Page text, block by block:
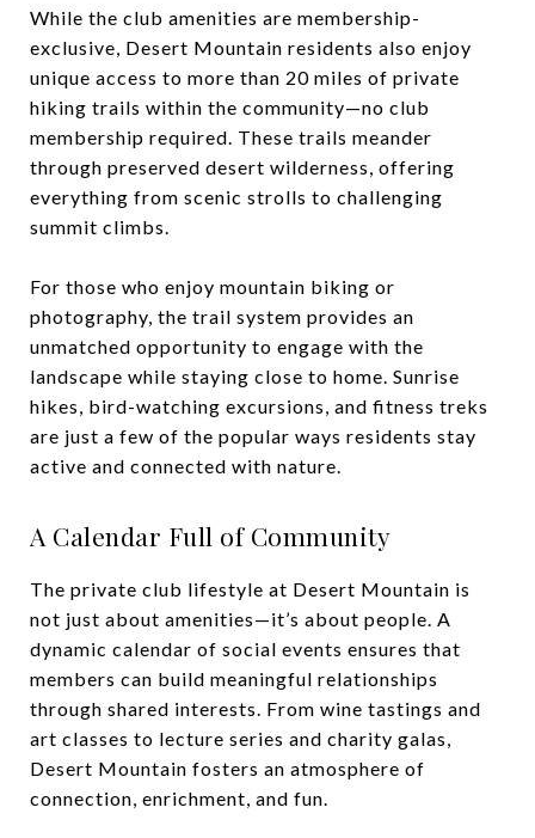
While the club amenities are membership-
exclusive, Desert Mountain residents also enjoy
unique access to more than 20 miles of private
hiking trails within the community—no club
membership required. These trails meander
through preserved desert wilderness, offering
everything from scenic strolls to challenging
summit climbs.
For those who enjoy mountain biking or
photography, the trail system provides an
unmatched opportunity to engage with the
landscape while staying close to home. Sunrise
hikes, bird-watching excursions, and fitness treks
are just a few of the popular ways residents stay
active and connected with nature.
A Calendar Full of Community
The private club lifestyle at Desert Mountain is
not just about amenities—it’s about people. A
dynamic calendar of social events ensures that
members can build meaningful relationships
through shared interests. From wine tastings and
art classes to lecture series and charity galas,
Desert Mountain fosters an atmosphere of
connection, enrichment, and fun.